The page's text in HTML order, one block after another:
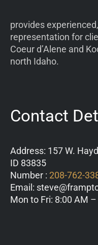
provides
representation for
Coeur d’Alene and
north Idaho.
Contact
Address: 157 W.
ID 83835
Number : 208-762-
Email:
Mon to Fri: 8:00 AM